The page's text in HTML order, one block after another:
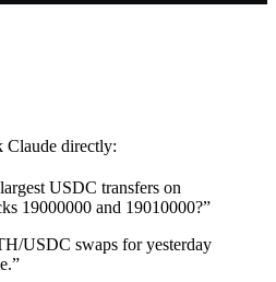
Claude directly:
USDC transfers on
19000000 and 19010000?”
USDC swaps for yesterday